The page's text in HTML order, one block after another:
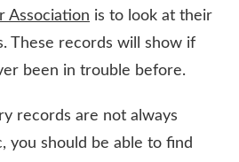
Association is to look at their
These records will show if
been in trouble before.
records are not always
you should be able to find